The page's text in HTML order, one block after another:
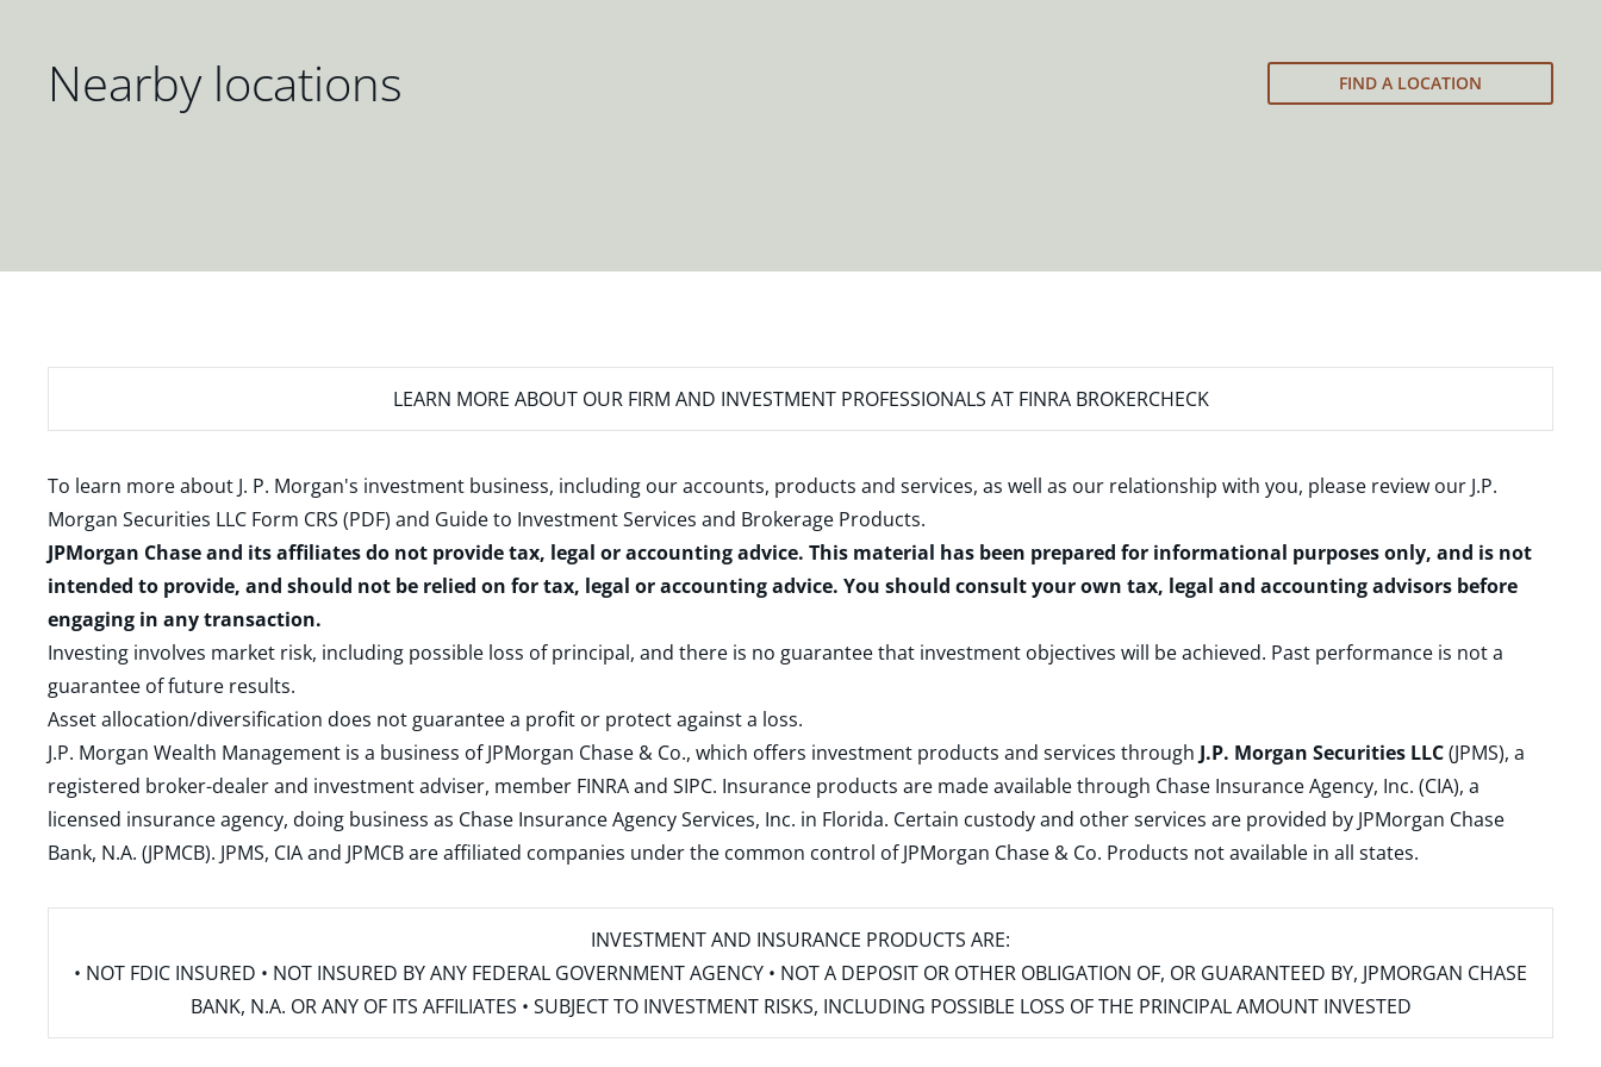
Nearby locations FIND A LOCATION
LEARN MORE ABOUT OUR FIRM AND INVESTMENT PROFESSIONALS AT FINRA BROKERCHECK
To learn more about J. P. Morgan's investment business, including our accounts, products and services, as well as our relationship with you, please review our J.P.
Morgan Securities LLC Form CRS (PDF) and Guide to Investment Services and Brokerage Products.
JPMorgan Chase and its affiliates do not provide tax, legal or accounting advice. This material has been prepared for informational purposes only, and is not
intended to provide, and should not be relied on for tax, legal or accounting advice. You should consult your own tax, legal and accounting advisors before
engaging in any transaction.
Investing involves market risk, including possible loss of principal, and there is no guarantee that investment objectives will be achieved. Past performance is not a
guarantee of future results.
Asset allocation/diversification does not guarantee a profit or protect against a loss.
J.P. Morgan Wealth Management is a business of JPMorgan Chase & Co., which offers investment products and services through J.P. Morgan Securities LLC(JPMS), a
registered broker-dealer and investment adviser, member FINRAand SIPC. Insurance products are made available through Chase Insurance Agency, Inc. (CIA), a
licensed insurance agency, doing business as Chase Insurance Agency Services, Inc. in Florida. Certain custody and other services are provided by JPMorgan Chase
Bank, N.A. (JPMCB). JPMS, CIA and JPMCB are affiliated companies under the common control of JPMorgan Chase & Co. Products not available in all states.
INVESTMENT AND INSURANCE PRODUCTS ARE:
• NOT FDIC INSURED • NOT INSURED BY ANY FEDERAL GOVERNMENT AGENCY • NOT A DEPOSIT OR OTHER OBLIGATION OF, OR GUARANTEED BY, JPMORGAN CHASE
BANK, N.A. OR ANY OF ITS AFFILIATES • SUBJECT TO INVESTMENT RISKS, INCLUDING POSSIBLE LOSS OF THE PRINCIPAL AMOUNT INVESTED